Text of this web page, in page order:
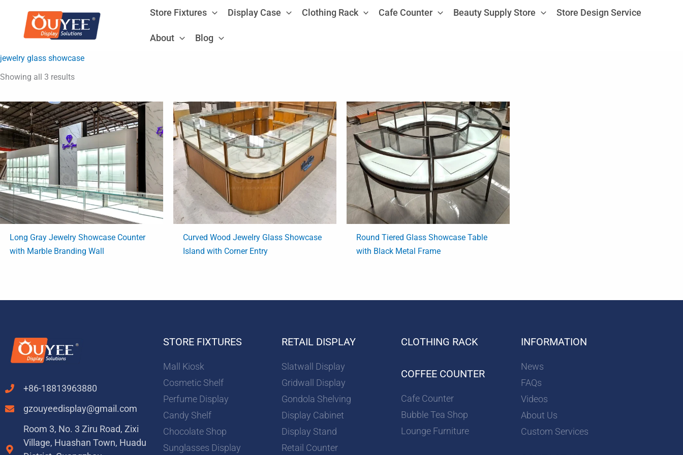
content
Store Fixtures Display Case Clothing Rack Cafe Counter Beauty Supply Store Store Design Service
About Blog
jewelry glass showcase
Showing all 3 results
by
latest
Long Gray Jewelry Showcase Counter
with Marble Branding Wall
Curved Wood Jewelry Glass Showcase
Island with Corner Entry
Round Tiered Glass Showcase Table
with Black Metal Frame
+86-18813963880
gzouyeedisplay@gmail.com
Room 3, No. 3 Ziru Road, Zixi
Village, Huashan Town, Huadu
STORE FIXTURES
Mall Kiosk
Cosmetic Shelf
Perfume Display
Candy Shelf
Chocolate Shop
Sunglasses Display
RETAIL DISPLAY
Slatwall Display
Gridwall Display
Gondola Shelving
Display Cabinet
Display Stand
Retail Counter
CLOTHING RACK
COFFEE COUNTER
Cafe Counter
Bubble Tea Shop
Lounge Furniture
INFORMATION
News
FAQs
Videos
About Us
Custom Services